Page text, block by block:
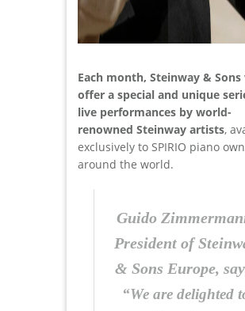
Each month, Steinway &
offer a special and unique
live performances by world-
renowned Steinway artists,
exclusively to SPIRIO piano
around the world.
Guido
President of
& Sons Europe,
“We are delighted